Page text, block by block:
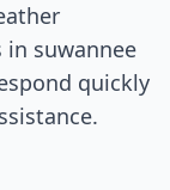
in suwannee
quickly